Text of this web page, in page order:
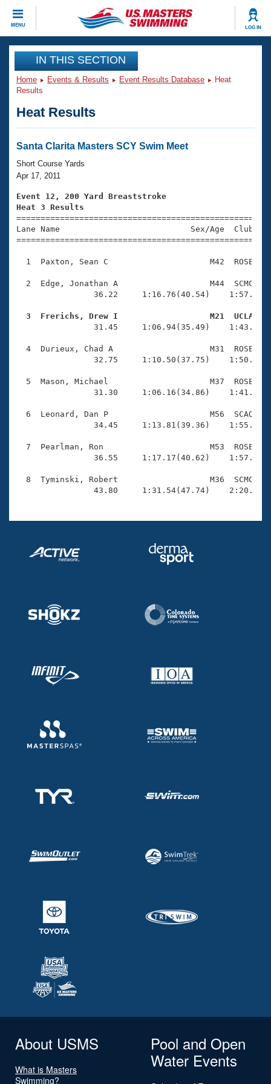
MENU LOG IN
CLOSE
Training
Workout Library
Articles And Videos
Swimming 101
Training Plans
Swimming Guides
Video Stroke Analysis
Club Finder
Workout Tracking
SWIMMER Magazine
Events
Virtual And Fitness Events
2026 Summer Nationals
National Championships
Results And Rankings
Eligibility Policy
Club Finder
Workout Library
About Us
What Is Masters Swimming?
USMS Community
Logo Merchandise
Membership Benefits
Open Water Central
Club Central
Adult Learn-To-Swim Central
Join
IN THIS SECTION
Home Events & Results Event Results Database
Heat
Results
Heat Results
Santa Clarita Masters SCY Swim Meet
Short Course Yards
Apr 17, 2011
Event 12, 200 Yard Breaststroke
Heat 3 Results
Lane Name                           Sex/Age
1  Paxton, Sean C                     M42  ROSE
2  Edge, Jonathan A                   M44  SCMC
36.22     1:16.76(40.54)
3  Frerichs, Drew I                   M21  UCLA
31.45     1:06.94(35.49)
4  Durieux, Chad A                    M31  ROSE
32.75     1:10.50(37.75)
5  Mason, Michael                     M37  ROSE
31.30     1:06.16(34.86)
6  Leonard, Dan P                     M56  SCAQ
34.45     1:13.81(39.36)
7  Pearlman, Ron                      M53  ROSE
36.55     1:17.17(40.62)
8  Tyminski, Robert                   M36  SCMC
43.80     1:31.54(47.74)
About USMS
What is Masters
Swimming?
Pool and Open
Water Events